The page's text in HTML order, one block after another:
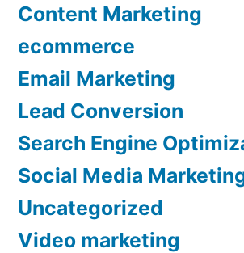
Content Marketing
ecommerce
Email Marketing
Lead Conversion
Search Engine
Social Media
Uncategorized
Video marketing